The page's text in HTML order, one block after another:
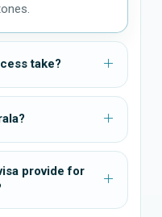
take?
provide for